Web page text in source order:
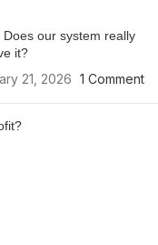
Does our system really
it?
21, 2026 1 Comment